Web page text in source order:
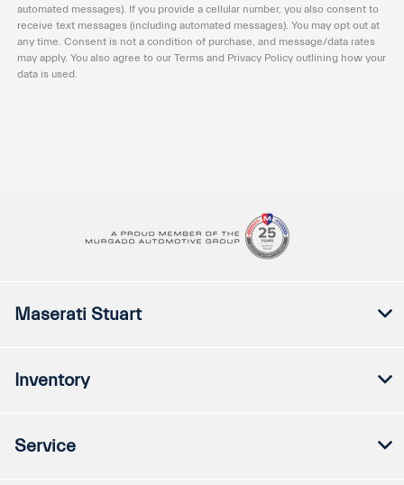
automated messages). If you provide a cellular number, you also consent to
receive text messages (including automated messages). You may opt out at
any time. Consent is not a condition of purchase, and message/data rates
may apply. You also agree to our Terms and Privacy Policy outlining how your
data is used.
Maserati Stuart
Inventory
Service